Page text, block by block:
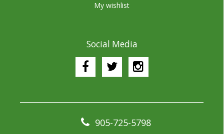
My wishlist
Social Media
905-725-5798